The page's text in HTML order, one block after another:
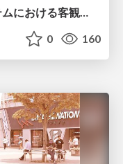
ros2-perf-multihost: 分散システムにおける客観的なアーキテクチャ評価フレームワーク
0 160